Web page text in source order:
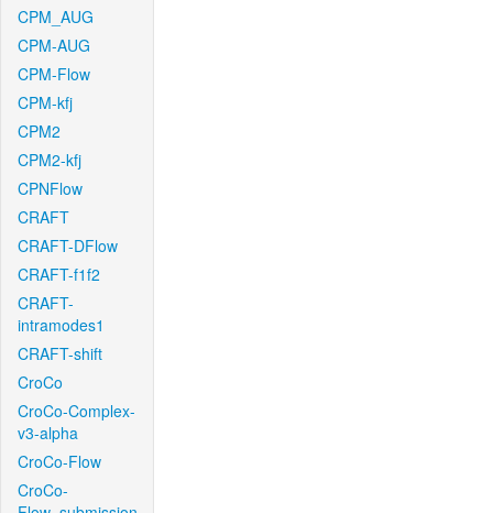
CPM_AUG
CPM-AUG
CPM-Flow
CPM-kfj
CPM2
CPM2-kfj
CPNFlow
CRAFT
CRAFT-DFlow
CRAFT-f1f2
CRAFT-
intramodes1
CRAFT-shift
CroCo
CroCo-Complex-
v3-alpha
CroCo-Flow
CroCo-